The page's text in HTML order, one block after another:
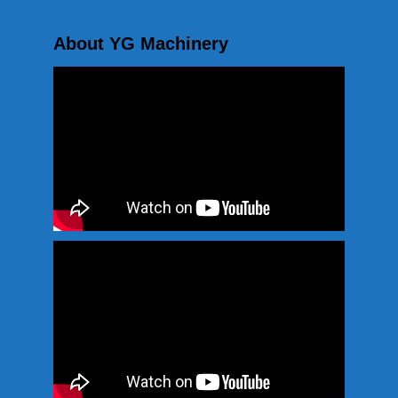
About YG Machinery